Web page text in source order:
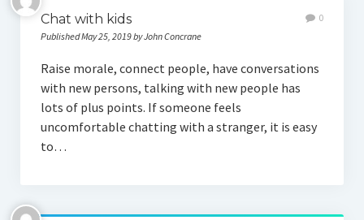
Chat with kids
Published May 25, 2019 by John Concrane
0
Raise morale, connect people, have conversations
with new persons, talking with new people has
lots of plus points. If someone feels
uncomfortable chatting with a stranger, it is easy
to…